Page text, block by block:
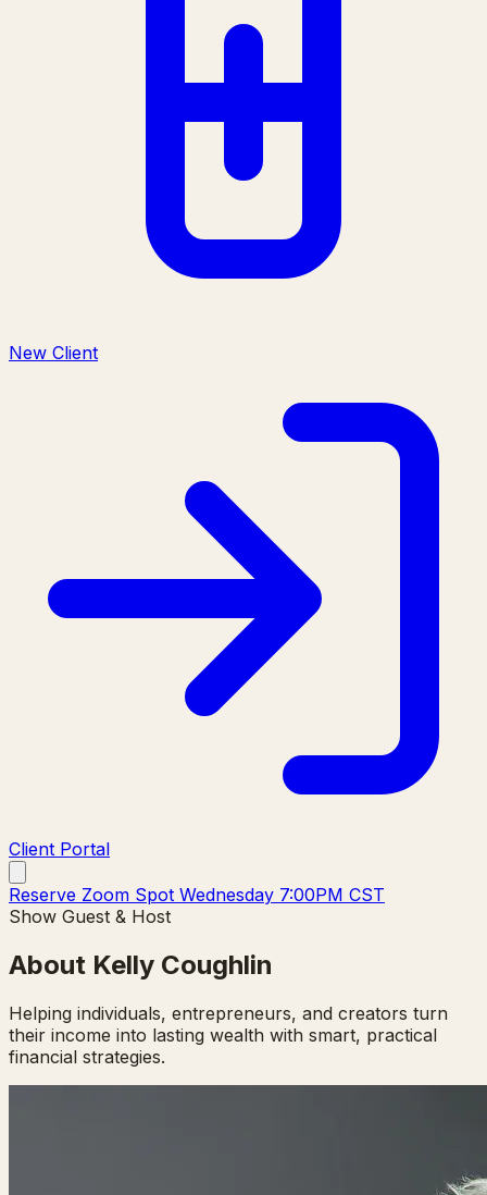
New Client
Client Portal
Reserve Zoom Spot Wednesday 7:00PM CST
Show Guest & Host
About Kelly Coughlin
Helping individuals, entrepreneurs, and creators turn
their income into lasting wealth with smart, practical
financial strategies.